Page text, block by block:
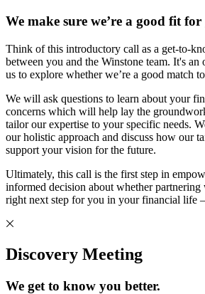
We make sure we’re a good fit for
Think of this introductory call as a get-to-
between you and the Winstone team. It's
us to explore whether we’re a good match
We will ask questions to learn about your
concerns which will help lay the
tailor our expertise to your specific needs.
our holistic approach and discuss how our
support your vision for the future.
Ultimately, this call is the first step in
informed decision about whether
right next step for you in your financial life
Discovery Meeting
We get to know you better.